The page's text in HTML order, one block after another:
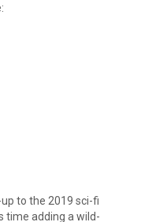
to the 2019 sci-fi
time adding a wild-